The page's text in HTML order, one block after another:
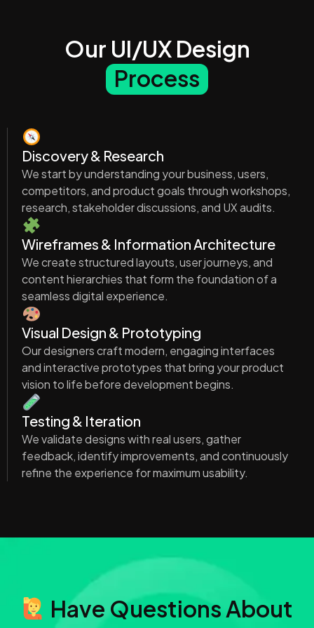
Our UI/UX Design
Process
Discovery & Research
We start by understanding your business, users,
competitors, and product goals through workshops,
research, stakeholder discussions, and UX audits.
Wireframes & Information Architecture
We create structured layouts, user journeys, and
content hierarchies that form the foundation of a
seamless digital experience.
Visual Design & Prototyping
Our designers craft modern, engaging interfaces
and interactive prototypes that bring your product
vision to life before development begins.
Testing & Iteration
We validate designs with real users, gather
feedback, identify improvements, and continuously
refine the experience for maximum usability.
Have Questions About